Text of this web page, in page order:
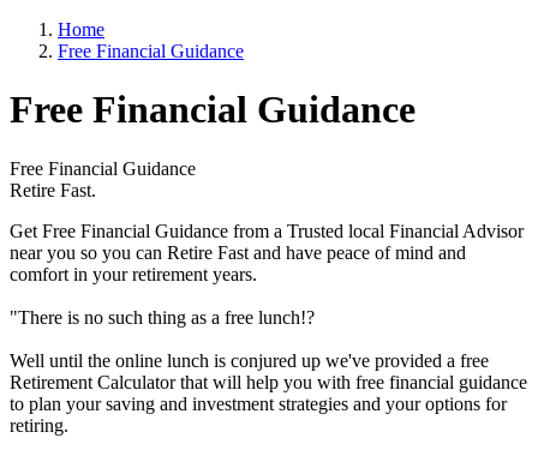
Home
Free Financial Guidance
Free Financial Guidance
Free Financial Guidance
Retire Fast.
Get Free Financial Guidance from a Trusted local Financial Advisor
near you so you can Retire Fast and have peace of mind and
comfort in your retirement years.
"There is no such thing as a free lunch!?
Well until the online lunch is conjured up we've provided a free
Retirement Calculator that will help you with free financial guidance
to plan your saving and investment strategies and your options for
retiring.